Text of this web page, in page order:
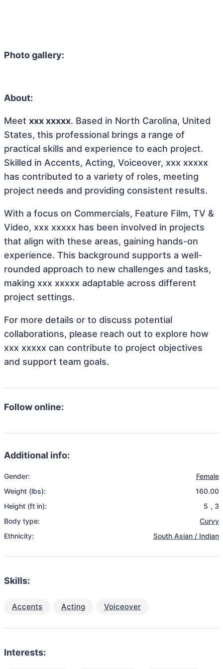
Photo gallery:
About:
Meet xxx xxxxx. Based in North Carolina, United
States, this professional brings a range of
practical skills and experience to each project.
Skilled in Accents, Acting, Voiceover, xxx xxxxx
has contributed to a variety of roles, meeting
project needs and providing consistent results.
With a focus on Commercials, Feature Film, TV &
Video, xxx xxxxx has been involved in projects
that align with these areas, gaining hands-on
experience. This background supports a well-
rounded approach to new challenges and tasks,
making xxx xxxxx adaptable across different
project settings.
For more details or to discuss potential
collaborations, please reach out to explore how
xxx xxxxx can contribute to project objectives
and support team goals.
Follow online:
Additional info:
Gender:
Female
Weight (lbs):
160.00
Height (ft in):
5 , 3
Body type:
Curvy
Ethnicity:
South Asian / Indian
Skills:
Accents Acting Voiceover
Interests: